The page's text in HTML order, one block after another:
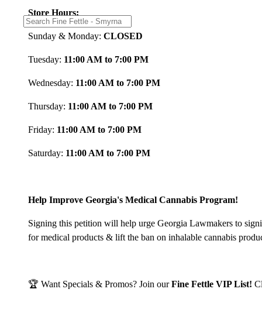
Store Hours:
Sunday & Monday: CLOSED
Tuesday: 11:00 AM to 7:00 PM
Wednesday: 11:00 AM to 7:00 PM
Thursday: 11:00 AM to 7:00 PM
Friday: 11:00 AM to 7:00 PM
Saturday: 11:00 AM to 7:00 PM
Help Improve Georgia's Medical Cannabis Program!
Signing this petition will help urge Georgia Lawmakers to
for medical products & lift the ban on inhalable cannabis
🏆 Want Specials & Promos? Join ourFine Fettle VIP List!